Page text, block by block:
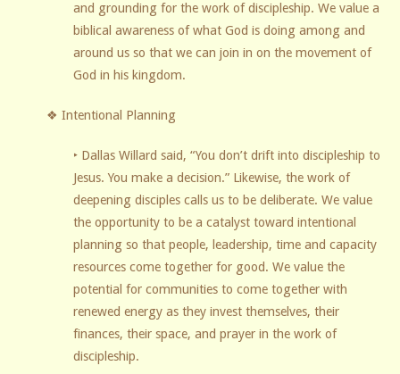
and grounding for the work of discipleship. We value a
biblical awareness of what God is doing among and
around us so that we can join in on the movement of
God in his kingdom.
❖ Intentional Planning
‣ Dallas Willard said, “You don’t drift into discipleship to
Jesus. You make a decision.” Likewise, the work of
deepening disciples calls us to be deliberate. We value
the opportunity to be a catalyst toward intentional
planning so that people, leadership, time and capacity
resources come together for good. We value the
potential for communities to come together with
renewed energy as they invest themselves, their
finances, their space, and prayer in the work of
discipleship.